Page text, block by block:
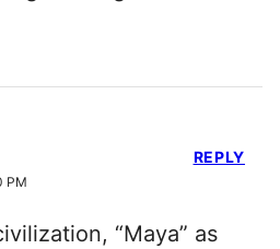
PM
“Maya” as
REPLY